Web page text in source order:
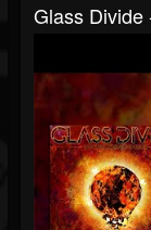
Glass Divide